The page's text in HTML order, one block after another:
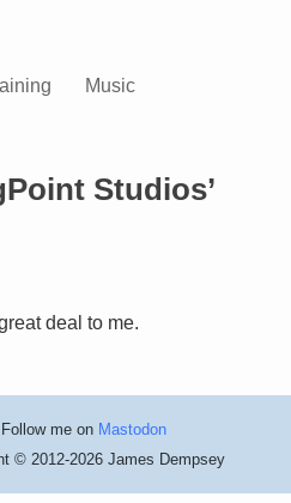
Music
Studios’
deal to me.
Follow me on Mastodon
© 2012-2026 James Dempsey